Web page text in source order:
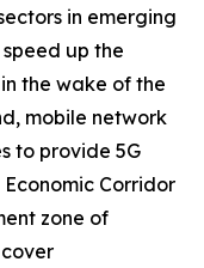
in emerging
up the
the wake of the
mobile network
to provide 5G
Corridor
zone of